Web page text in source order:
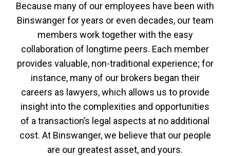
Because many of our employees have been with
Binswanger for years or even decades, our team
members work together with the easy
collaboration of longtime peers. Each member
provides valuable, non-traditional experience; for
instance, many of our brokers began their
careers as lawyers, which allows us to provide
insight into the complexities and opportunities
of a transaction’s legal aspects at no additional
cost. At Binswanger, we believe that our people
are our greatest asset, and yours.